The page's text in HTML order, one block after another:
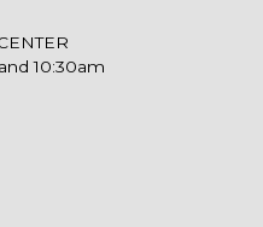
10:30am